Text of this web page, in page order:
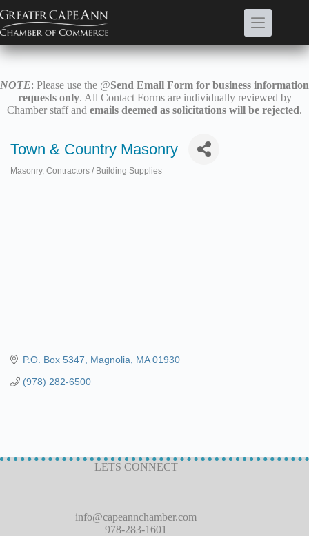
to
content
NOTE: Please use the @Send Email Form for business information
requests only. All Contact Forms are individually reviewed by
Chamber staff and emails deemed as solicitations will be rejected.
Town & Country Masonry
Masonry Contractors / Building Supplies
P.O. Box 5347 Magnolia MA 01930
(978) 282-6500
LETS CONNECT
info@capeannchamber.com
978-283-1601